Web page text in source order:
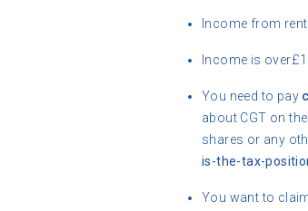
Income from
Income is
You need to pay
about CGT on
shares or any
is-the-tax-
You want to